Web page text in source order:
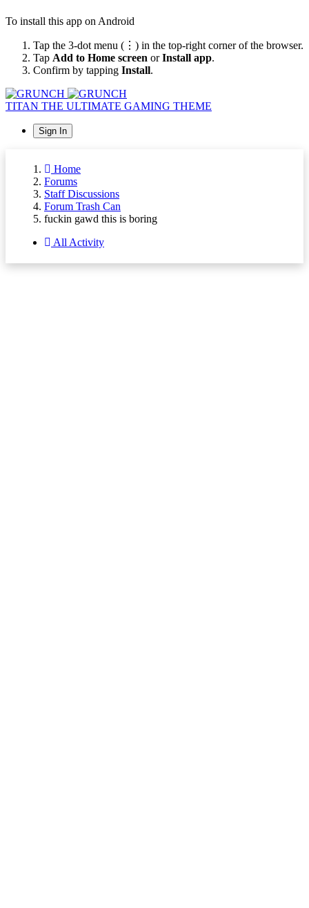
To install this app on Android
Tap the 3-dot menu (⋮) in the top-right corner of the browser.
Tap Add to Home screen orInstall app.
Confirm by tapping Install.
TITAN THE ULTIMATE GAMING THEME
Sign In
Home
Forums
Staff Discussions
Forum Trash Can
fuckin gawd this is boring
All Activity